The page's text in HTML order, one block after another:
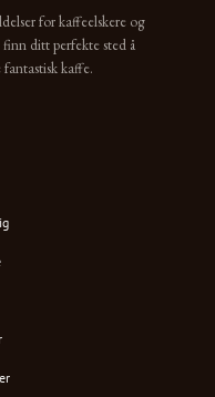
for kaffeelskere og
ditt perfekte sted å
kaffe.